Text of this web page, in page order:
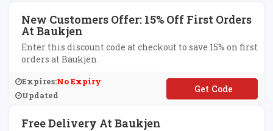
New Customers Offer: 15% Off First Orders
At Baukjen
Enter this discount code at checkout to save 15% on first
orders at Baukjen.
Expires:No Expiry
Updated
**llo
Free Delivery At Baukjen